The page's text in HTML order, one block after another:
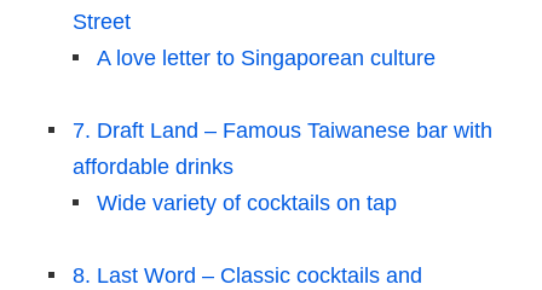
Street
A love letter to Singaporean culture
7. Draft Land – Famous Taiwanese bar with
affordable drinks
Wide variety of cocktails on tap
8. Last Word – Classic cocktails and